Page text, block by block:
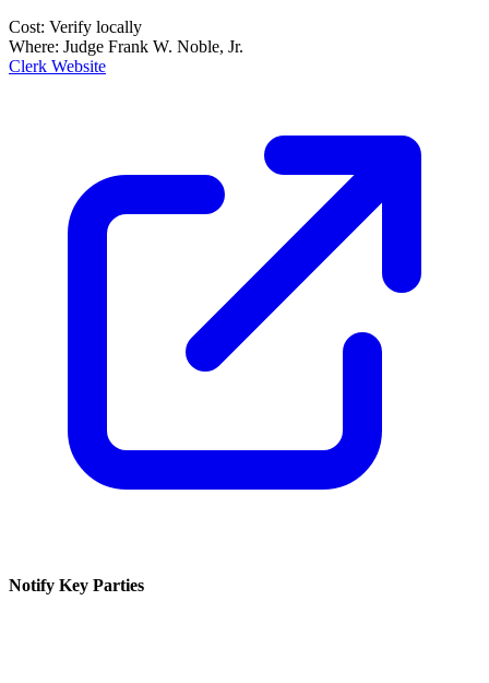
Cost: Verify locally
Where: Judge Frank W. Noble, Jr.
Clerk Website
Notify Key Parties